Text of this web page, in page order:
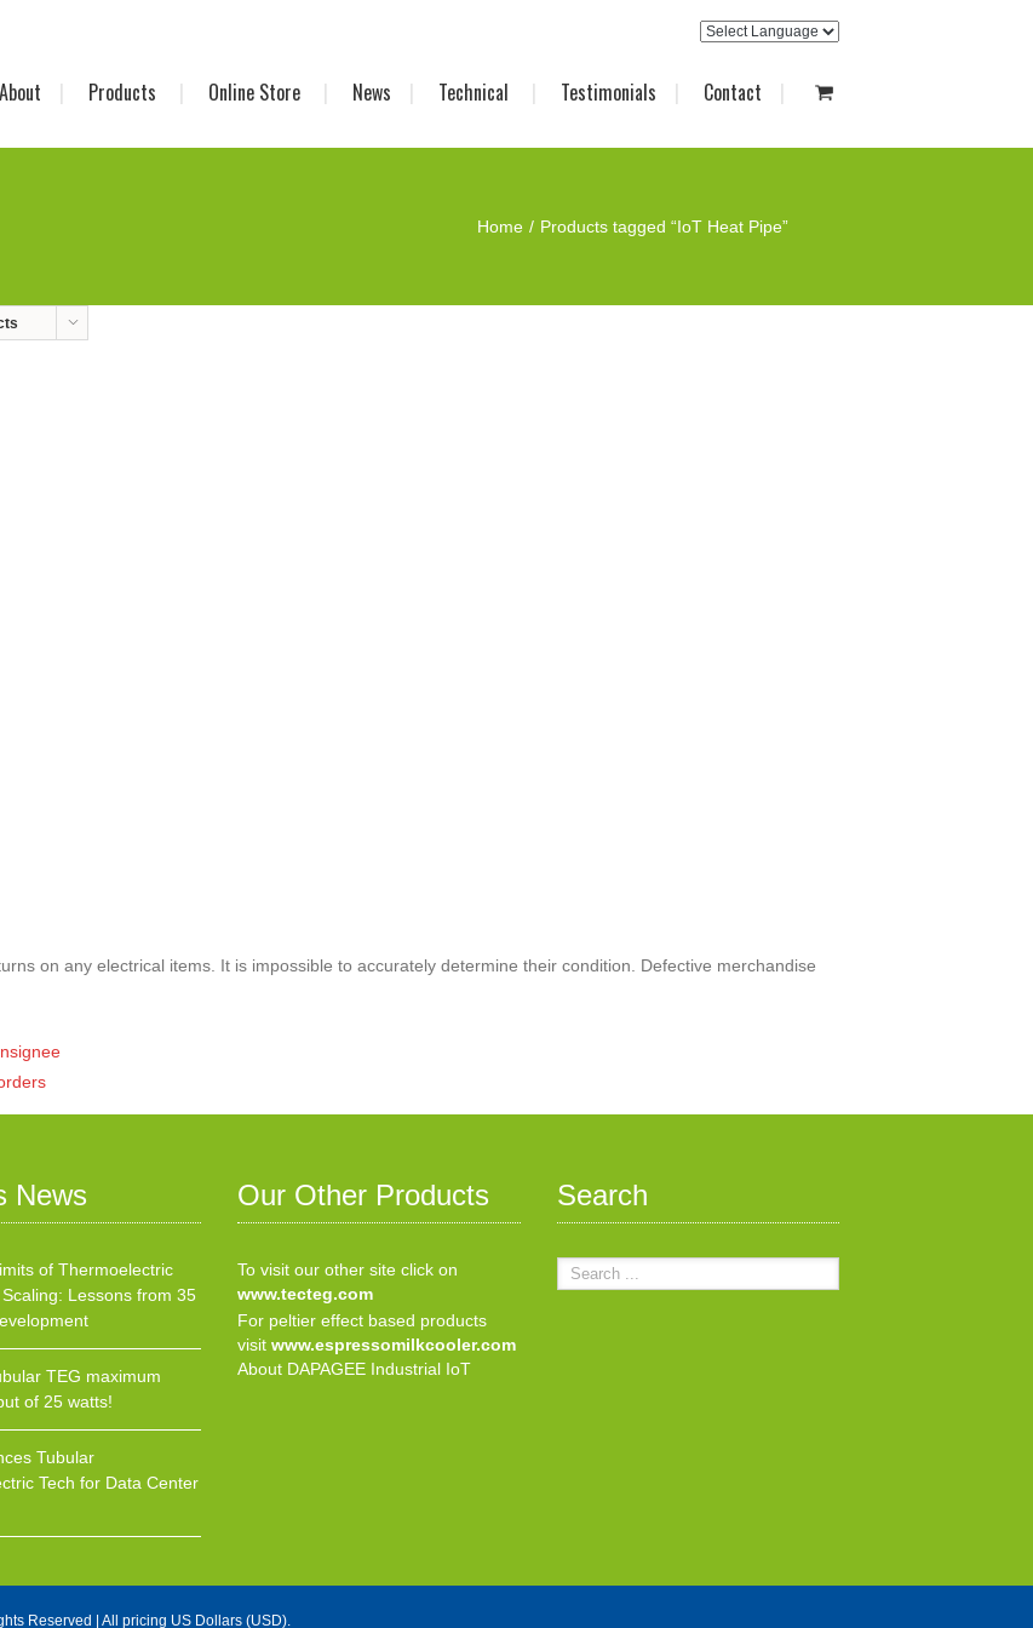
About Products Online Store News Technical Testimonials Contact
Home Products tagged “IoT Heat Pipe”
on any electrical items. It is impossible to accurately determine their condition. Defective merchandise
News
of Thermoelectric
Lessons from 35
TEG maximum
of 25 watts!
Tubular
Tech for Data Center
Our Other Products
To visit our other site click on
www.tecteg.com
For peltier effect based products
visit www.espressomilkcooler.com
About DAPAGEE Industrial IoT
Search
Reserved | All pricing US Dollars (USD).